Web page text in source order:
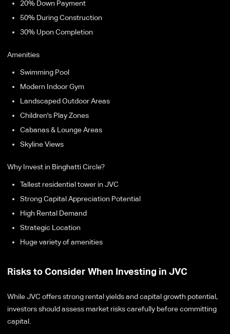
20% Down Payment
50% During Construction
30% Upon Completion
Amenities
Swimming Pool
Modern Indoor Gym
Landscaped Outdoor Areas
Children's Play Zones
Cabanas & Lounge Areas
Skyline Views
Why Invest in Binghatti Circle?
Tallest residential tower in JVC
Strong Capital Appreciation Potential
High Rental Demand
Strategic Location
Huge variety of amenities
Risks to Consider When Investing in JVC
While JVC offers strong rental yields and capital growth potential,
investors should assess market risks carefully before committing
capital.